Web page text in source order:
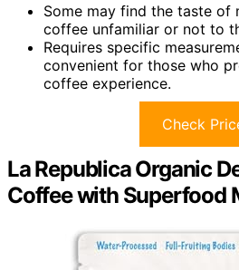
Some may find the taste of
coffee unfamiliar or not to
Requires specific
convenient for those who
coffee experience.
Check
La Republica Organic
Coffee with Superfood